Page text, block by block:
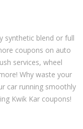
synthetic blend or full
coupons on auto
services, wheel
Why waste your
car running smoothly
Kwik Kar coupons!